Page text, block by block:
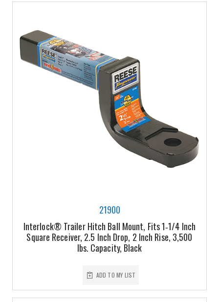
21900
Interlock® Trailer Hitch Ball Mount, Fits 1‑1/4 Inch
Square Receiver, 2.5 Inch Drop, 2 Inch Rise, 3,500
lbs. Capacity, Black
ADD TO MY LIST